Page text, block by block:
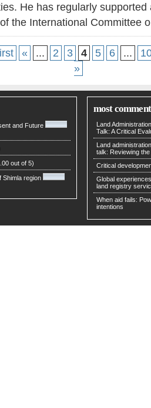
He has regularly supported
the International Committee
« ... 2 3 4 5 6 ...
»
and Future
out of 5)
Shimla region
most
Land
Talk: A Critical
Land
talk: Reviewing
Critical
Global
land registry
When aid fails:
intentions